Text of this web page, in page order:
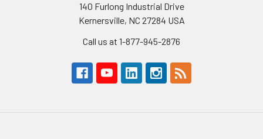
140 Furlong Industrial Drive
Kernersville, NC 27284 USA
Call us at 1-877-945-2876